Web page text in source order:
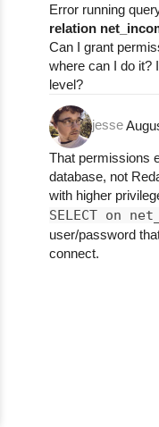
Error running
relation
Can I grant
where can I do it?
level?
jesse
That permissions
database, not
with higher
SELECT on
user/password
connect.